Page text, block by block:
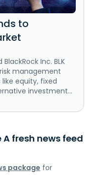
to
Inc. BLK
management
equity, fixed
investment...
A fresh news feed
package for